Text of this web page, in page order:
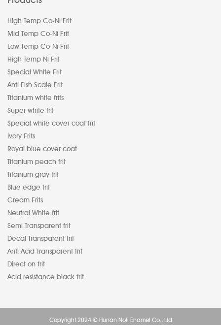
High Temp Co-Ni Frit
Mid Temp Co-Ni Frit
Low Temp Co-Ni Frit
High Temp Ni Frit
Special White Frit
Anti Fish Scale Frit
Titanium white frits
Super white frit
Special white cover coat frit
Ivory Frits
Royal blue cover coat
Titanium peach frit
Titanium gray frit
Blue edge frit
Cream Frits
Neutral White frit
Semi Transparent frit
Decal Transparent frit
Anti Acid Transparent frit
Direct on frit
Acid resistance black frit
Copyright 2024 © Hunan Noli Enamel Co., Ltd